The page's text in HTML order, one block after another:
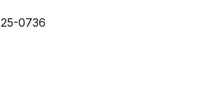
25-0736